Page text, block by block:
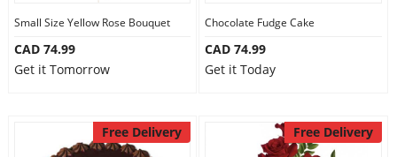
Small Size Yellow Rose Bouquet
CAD 74.99
Get it Tomorrow
Chocolate Fudge Cake
CAD 74.99
Get it Today
Free Delivery Free Delivery